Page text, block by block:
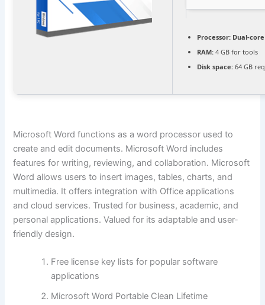
Processor: Dual-
RAM: 4 GB for tools
Disk space: 64 GB
Microsoft Word functions as a word processor used to
create and edit documents. Microsoft Word includes
features for writing, reviewing, and collaboration. Microsoft
Word allows users to insert images, tables, charts, and
multimedia. It offers integration with Office applications
and cloud services. Trusted for business, academic, and
personal applications. Valued for its adaptable and user-
friendly design.
Free license key lists for popular software
applications
Microsoft Word Portable Clean Lifetime